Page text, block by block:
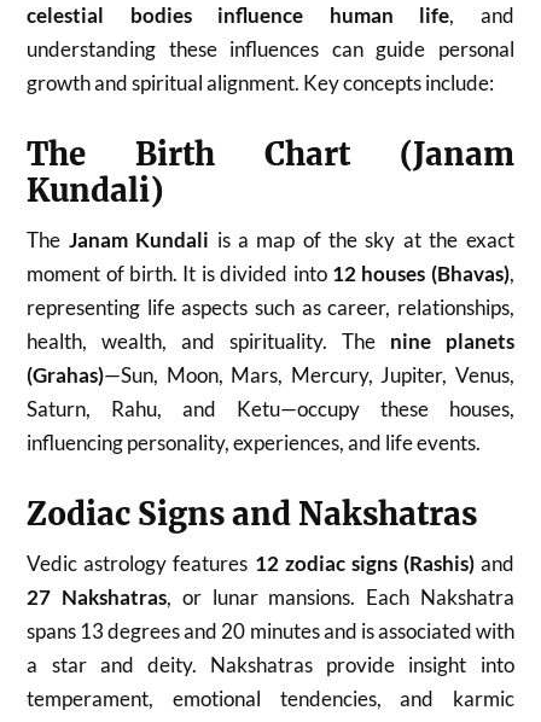
celestial bodies influence human life, and
understanding these influences can guide personal
growth and spiritual alignment. Key concepts include:
The Birth Chart (Janam
Kundali)
The Janam Kundali is a map of the sky at the exact
moment of birth. It is divided into 12 houses (Bhavas),
representing life aspects such as career, relationships,
health, wealth, and spirituality. The nine planets
(Grahas)—Sun, Moon, Mars, Mercury, Jupiter, Venus,
Saturn, Rahu, and Ketu—occupy these houses,
influencing personality, experiences, and life events.
Zodiac Signs and Nakshatras
Vedic astrology features 12 zodiac signs (Rashis)and
27 Nakshatras, or lunar mansions. Each Nakshatra
spans 13 degrees and 20 minutes and is associated with
a star and deity. Nakshatras provide insight into
temperament, emotional tendencies, and karmic